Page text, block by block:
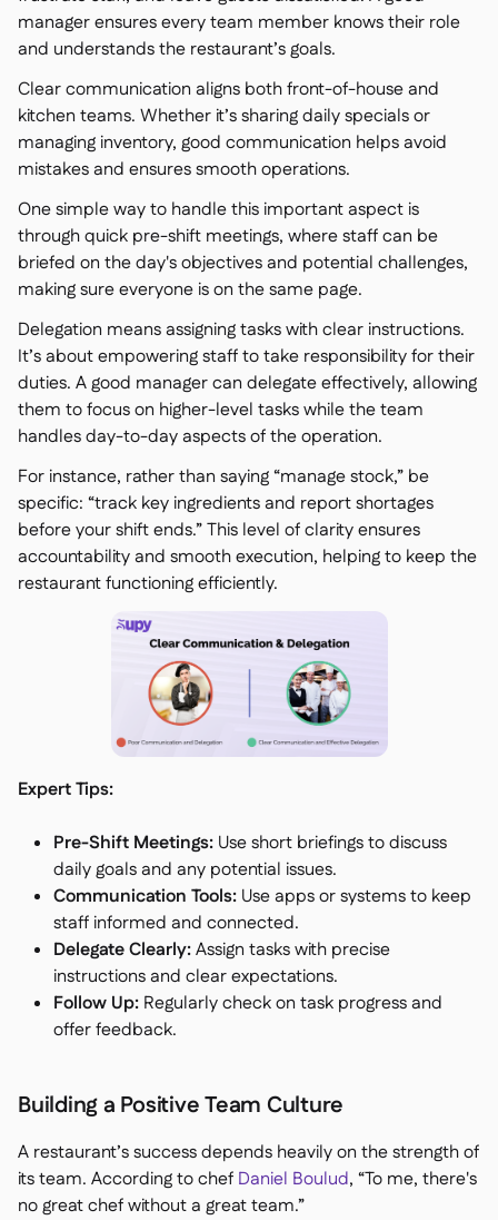
manager ensures every team member knows their role
and understands the restaurant’s goals.
Clear communication aligns both front-of-house and
kitchen teams. Whether it’s sharing daily specials or
managing inventory, good communication helps avoid
mistakes and ensures smooth operations.
One simple way to handle this important aspect is
through quick pre-shift meetings, where staff can be
briefed on the day's objectives and potential challenges,
making sure everyone is on the same page.
Delegation means assigning tasks with clear instructions.
It’s about empowering staff to take responsibility for their
duties. A good manager can delegate effectively, allowing
them to focus on higher-level tasks while the team
handles day-to-day aspects of the operation.
For instance, rather than saying “manage stock,” be
specific: “track key ingredients and report shortages
before your shift ends.” This level of clarity ensures
accountability and smooth execution, helping to keep the
restaurant functioning efficiently.
Expert Tips:
Pre-Shift Meetings: Use short briefings to discuss
daily goals and any potential issues.
Communication Tools: Use apps or systems to keep
staff informed and connected.
Delegate Clearly:Assign tasks with precise
instructions and clear expectations.
Follow Up: Regularly check on task progress and
offer feedback.
Building a Positive Team Culture
A restaurant’s success depends heavily on the strength of
its team. According to chef Daniel Boulud, “To me, there's
no great chef without a great team.”